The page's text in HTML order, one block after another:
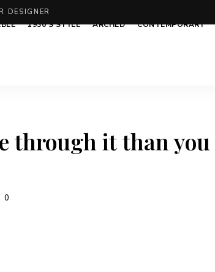
DESIGNER
1930’S STYLE ARCHED CONTEMPORARY
through it than you
0